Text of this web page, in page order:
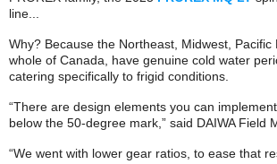
line...
Why? Because the Northeast, Midwest,
whole of Canada, have genuine cold water
catering specifically to frigid conditions.
“There are design elements you can
below the 50-degree mark,” said DAIWA Field
“We went with lower gear ratios, to ease that